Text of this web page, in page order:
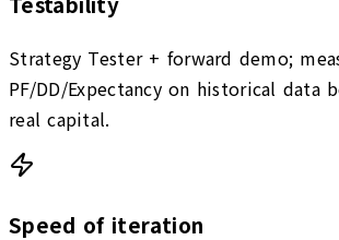
Strategy Tester + forward demo;
PF/DD/Expectancy on historical data
real capital.
Speed of iteration